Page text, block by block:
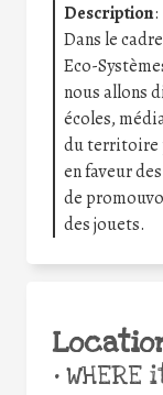
Description:
Dans le
Eco-
nous allons
écoles,
du territoire
en faveur
de
des jouets.
•